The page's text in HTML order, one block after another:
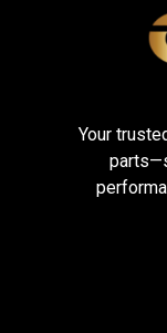
Your